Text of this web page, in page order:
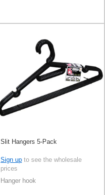
Slit Hangers 5-Pack
Sign up to see the wholesale
prices
Hanger hook